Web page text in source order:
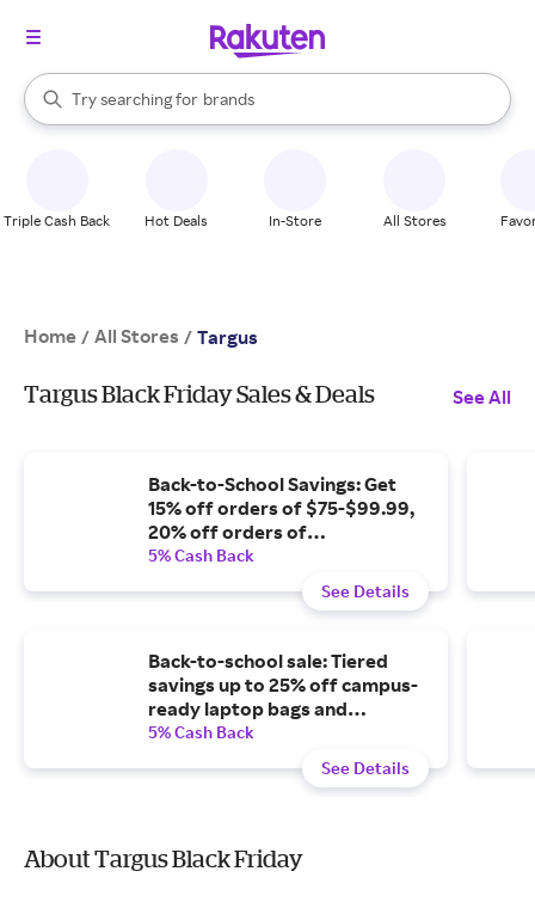
Search Rakuten
Try searching for
stores
brands
groceries
When autocomplete results are available, use the up and down
Triple Cash Back Hot Deals In-Store All Stores
Home / All Stores / Targus
Targus Black Friday Sales & Deals See All
Back-to-School Savings: Get
15% off orders of $75-$99.99,
20% off orders of
$100-$149.99, or 25% off
orders of $150 or more.
5% Cash Back
See Details
Back-to-school sale: Tiered
savings up to 25% off campus-
ready laptop bags and
accessories.
5% Cash Back
See Details
About Targus Black Friday